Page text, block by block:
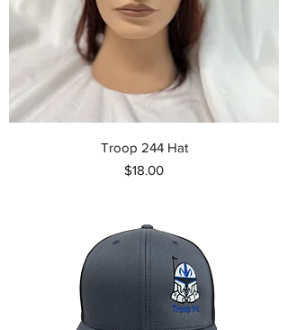
Troop 244 Hat
Price
$18.00